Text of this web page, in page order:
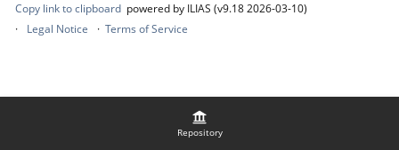
Repository
Copy link to clipboard powered by ILIAS (v9.18 2026-03-10)
Legal Notice
Terms of Service